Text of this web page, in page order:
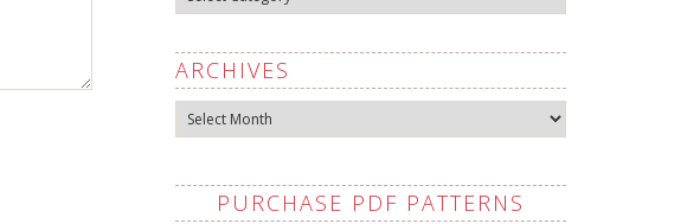
ARCHIVES
Archives
PURCHASE PDF PATTERNS